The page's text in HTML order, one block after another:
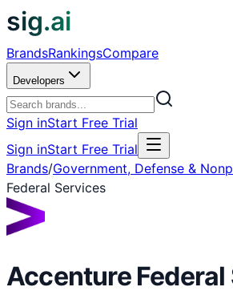
sig.ai
BrandsRankingsCompare
Developers
Sign inStart Free Trial
Sign inStart Free Trial
Brands/Government, Defense &
Federal Services
Accenture